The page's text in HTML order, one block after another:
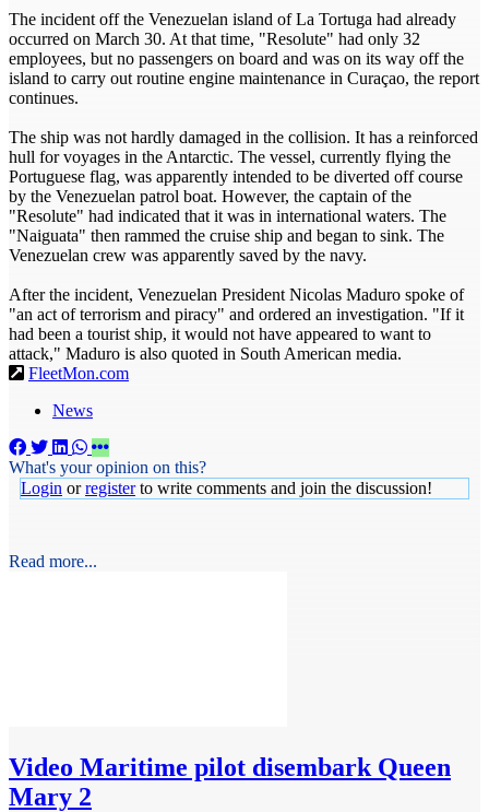
The incident off the Venezuelan island of La Tortuga had already
occurred on March 30. At that time, "Resolute" had only 32
employees, but no passengers on board and was on its way off the
island to carry out routine engine maintenance in Curaçao, the report
continues.
The ship was not hardly damaged in the collision. It has a reinforced
hull for voyages in the Antarctic. The vessel, currently flying the
Portuguese flag, was apparently intended to be diverted off course
by the Venezuelan patrol boat. However, the captain of the
"Resolute" had indicated that it was in international waters. The
"Naiguata" then rammed the cruise ship and began to sink. The
Venezuelan crew was apparently saved by the navy.
After the incident, Venezuelan President Nicolas Maduro spoke of
"an act of terrorism and piracy" and ordered an investigation. "If it
had been a tourist ship, it would not have appeared to want to
attack," Maduro is also quoted in South American media.
FleetMon.com
News
What's your opinion on this?
Login orregisterto write comments and join the discussion!
Read more...
Video Maritime pilot disembark Queen
Mary 2